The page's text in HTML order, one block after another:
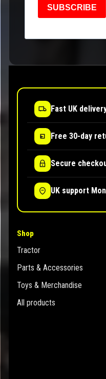
SUBSCRIBE
Fast UK
Free 30-day
Secure
UK support
Shop
Tractor
Parts & Accessories
Toys & Merchandise
All products